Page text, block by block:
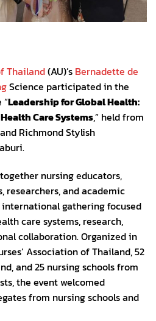
Thailand(AU)’s Bernadette de
Science participated in the
Leadership for Global Health:
Care Systems,” held from
Richmond Stylish
nursing educators,
researchers, and academic
gathering focused
care systems, research,
collaboration. Organized in
Association of Thailand, 52
and 25 nursing schools from
the event welcomed
from nursing schools and